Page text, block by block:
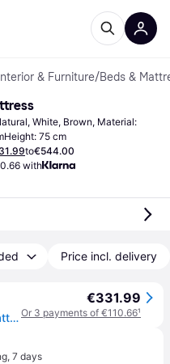
Interior & Furniture/Beds &
White, Brown, Material:
75 cm
to€544.00
with
Price incl. delivery
vidaXL Bed Frame without Mattress with Headboard 150x200 cm King Size Solid Wood Pine - Brown
€331.99
Or 3 payments of €110.66¹
, 7 days